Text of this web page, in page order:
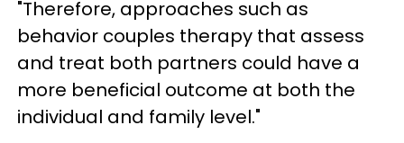
"Therefore, approaches such as
behavior couples therapy that assess
and treat both partners could have a
more beneficial outcome at both the
individual and family level."